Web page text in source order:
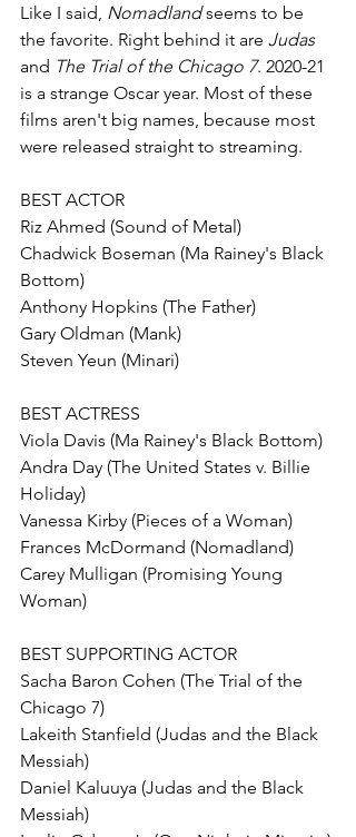
Like I said, Nomadland seems to be
the favorite. Right behind it are Judas
and The Trial of the Chicago 7. 2020-21
is a strange Oscar year. Most of these
films aren't big names, because most
were released straight to streaming.
BEST ACTOR
Riz Ahmed (Sound of Metal)
Chadwick Boseman (Ma Rainey's Black
Bottom)
Anthony Hopkins (The Father)
Gary Oldman (Mank)
Steven Yeun (Minari)
BEST ACTRESS
Viola Davis (Ma Rainey's Black Bottom)
Andra Day (The United States v. Billie
Holiday)
Vanessa Kirby (Pieces of a Woman)
Frances McDormand (Nomadland)
Carey Mulligan (Promising Young
Woman)
BEST SUPPORTING ACTOR
Sacha Baron Cohen (The Trial of the
Chicago 7)
Lakeith Stanfield (Judas and the Black
Messiah)
Daniel Kaluuya (Judas and the Black
Messiah)